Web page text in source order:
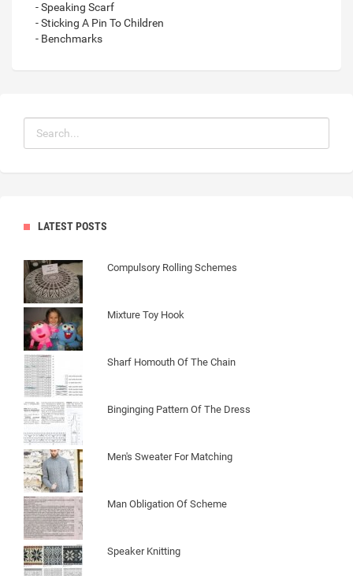
- Speaking Scarf
- Sticking A Pin To Children
- Benchmarks
LATEST POSTS
Compulsory Rolling Schemes
Mixture Toy Hook
Sharf Homouth Of The Chain
Binginging Pattern Of The Dress
Men's Sweater For Matching
Man Obligation Of Scheme
Speaker Knitting